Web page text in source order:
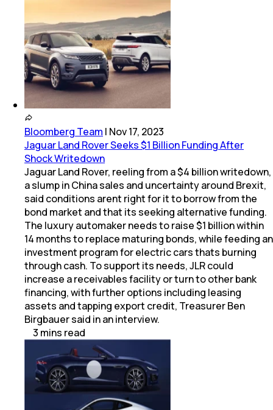
Bloomberg Team | Nov 17, 2023
Jaguar Land Rover Seeks $1 Billion Funding After
Shock Writedown
Jaguar Land Rover, reeling from a $4 billion writedown,
a slump in China sales and uncertainty around Brexit,
said conditions arent right for it to borrow from the
bond market and that its seeking alternative funding.
The luxury automaker needs to raise $1 billion within
14 months to replace maturing bonds, while feeding an
investment program for electric cars thats burning
through cash. To support its needs, JLR could
increase a receivables facility or turn to other bank
financing, with further options including leasing
assets and tapping export credit, Treasurer Ben
Birgbauer said in an interview.
3 mins read